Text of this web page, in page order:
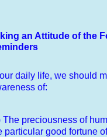
an Attitude of the
our daily life, we should
of:
The preciousness of
particular good fortune